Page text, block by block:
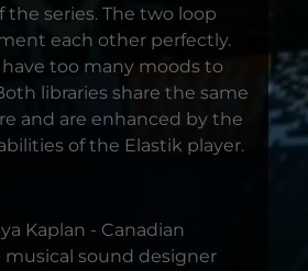
series. The two loop
each other perfectly.
too many moods to
libraries share the same
and are enhanced by the
of the Elastik player.
Kaplan - Canadian
musical sound designer